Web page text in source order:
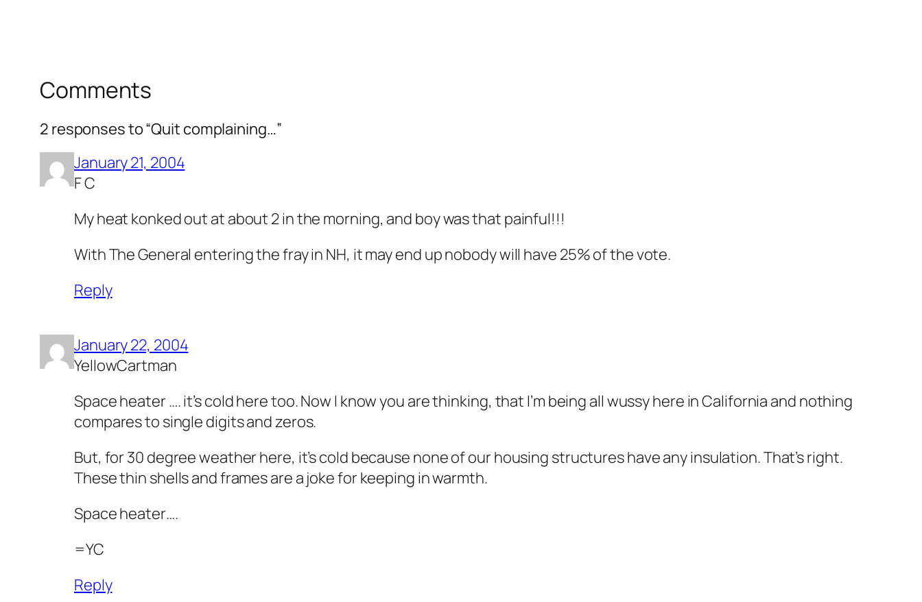
Comments
2 responses to “Quit complaining…”
January 21, 2004
F C
My heat konked out at about 2 in the morning, and boy was that painful!!!
With The General entering the fray in NH, it may end up nobody will have 25% of the vote.
Reply
January 22, 2004
YellowCartman
Space heater …. it’s cold here too. Now I know you are thinking, that I’m being all wussy here in California and nothing
compares to single digits and zeros.
But, for 30 degree weather here, it’s cold because none of our housing structures have any insulation. That’s right.
These thin shells and frames are a joke for keeping in warmth.
Space heater….
=YC
Reply